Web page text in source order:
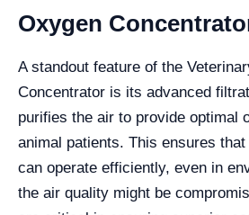
Oxygen
A standout feature of the
Concentrator is its advanced
purifies the air to provide optimal
animal patients. This ensures
can operate efficiently, even in
the air quality might be